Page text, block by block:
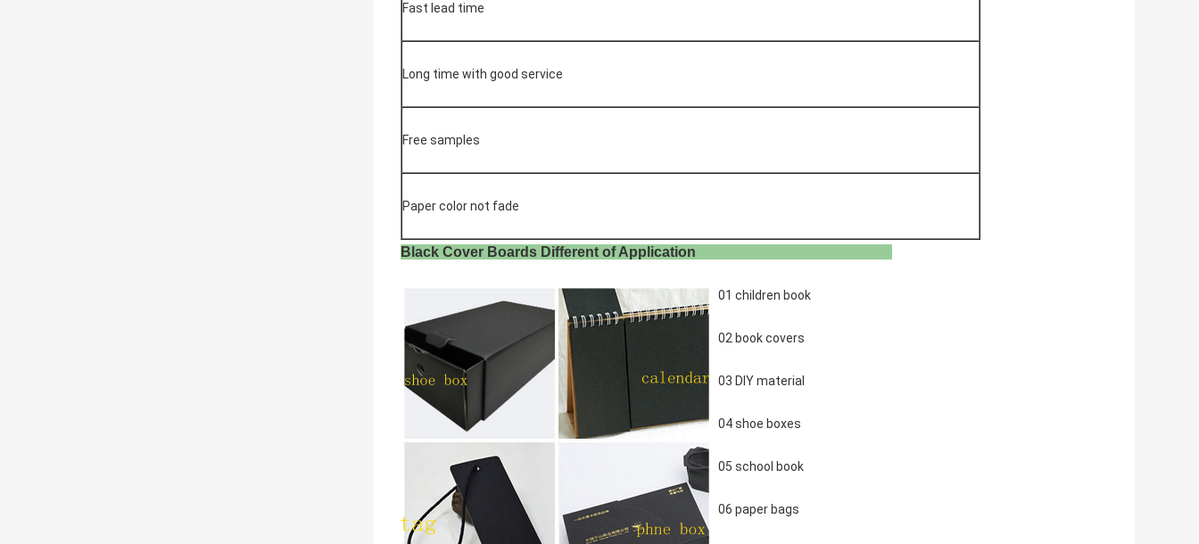
Fast lead time
Long time with good service
Free samples
Paper color not fade
Black Cover Boards Different of Application
01 children book
02 book covers
03 DIY material
04 shoe boxes
05 school book
06 paper bags